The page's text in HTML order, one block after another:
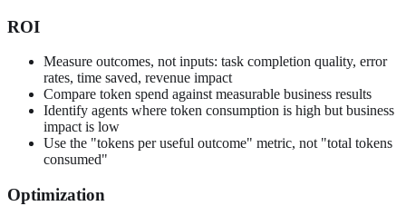
ROI
Measure outcomes, not inputs: task completion quality, error
rates, time saved, revenue impact
Compare token spend against measurable business results
Identify agents where token consumption is high but business
impact is low
Use the "tokens per useful outcome" metric, not "total tokens
consumed"
Optimization